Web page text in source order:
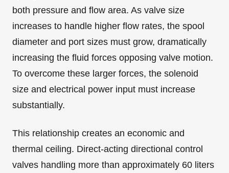
both pressure and flow area. As valve size
increases to handle higher flow rates, the spool
diameter and port sizes must grow, dramatically
increasing the fluid forces opposing valve motion.
To overcome these larger forces, the solenoid
size and electrical power input must increase
substantially.
This relationship creates an economic and
thermal ceiling. Direct-acting directional control
valves handling more than approximately 60 liters